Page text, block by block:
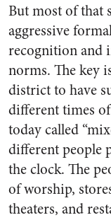
But most of that
aggressive
recognition and
norms. The key
district to have
different times
today called
different people
the clock. The
of worship,
theaters, and